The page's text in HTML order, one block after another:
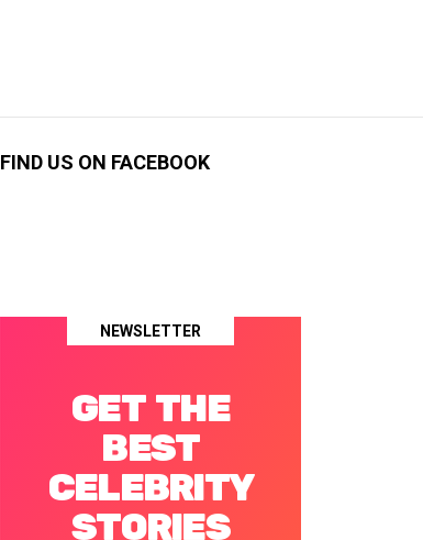
FIND US ON FACEBOOK
NEWSLETTER
GET THE
BEST
CELEBRITY
STORIES